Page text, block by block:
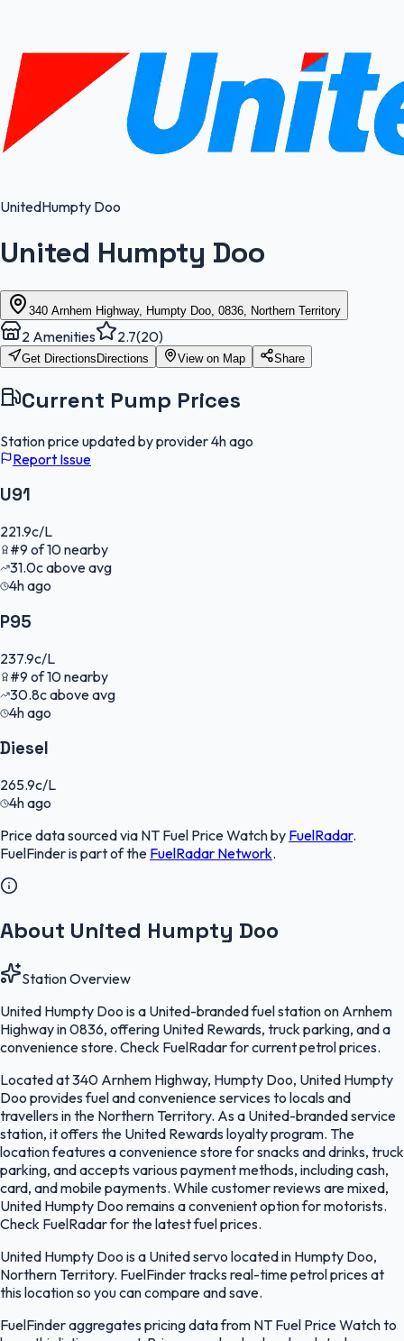
UnitedHumpty Doo
United Humpty Doo
340 Arnhem Highway, Humpty Doo, 0836, Northern Territory
2 Amenities 2.7(20)
Get Directions Directions View on Map Share
Current Pump Prices
Station price updated by provider4h ago
Report Issue
U91
221.9c/L
#9 of10nearby
31.0cabove avg
4h ago
P95
237.9c/L
#9 of10nearby
30.8cabove avg
4h ago
Diesel
265.9c/L
4h ago
Price data sourced via NT Fuel Price Watchby FuelRadar.
FuelFinderis part of the FuelRadar Network.
About United Humpty Doo
Station Overview
United Humpty Doo is a United-branded fuel station on Arnhem
Highway in 0836, offering United Rewards, truck parking, and a
convenience store. Check FuelRadar for current petrol prices.
Located at 340 Arnhem Highway, Humpty Doo, United Humpty
Doo provides fuel and convenience services to locals and
travellers in the Northern Territory. As a United-branded service
station, it offers the United Rewards loyalty program. The
location features a convenience store for snacks and drinks, truck
parking, and accepts various payment methods, including cash,
card, and mobile payments. While customer reviews are mixed,
United Humpty Doo remains a convenient option for motorists.
Check FuelRadar for the latest fuel prices.
United Humpty Doo is a United servo located in Humpty Doo,
Northern Territory. FuelFinder tracks real-time petrol prices at
this location so you can compare and save.
FuelFinder aggregates pricing data from NT Fuel Price Watch to